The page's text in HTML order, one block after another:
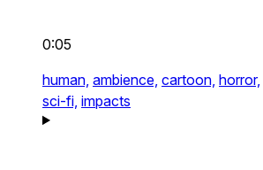
0:05
human, ambience, cartoon, horror,
sci-fi, impacts